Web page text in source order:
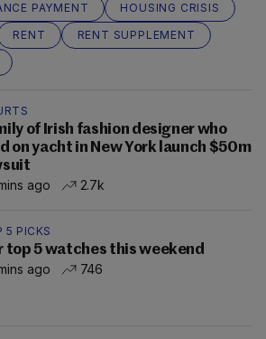
PAYMENT
HOUSING CRISIS
RENT
RENT SUPPLEMENT
of Irish fashion designer who
on yacht in New York launch $50m
ago
2.7k
5 PICKS
top 5 watches this weekend
ago
746